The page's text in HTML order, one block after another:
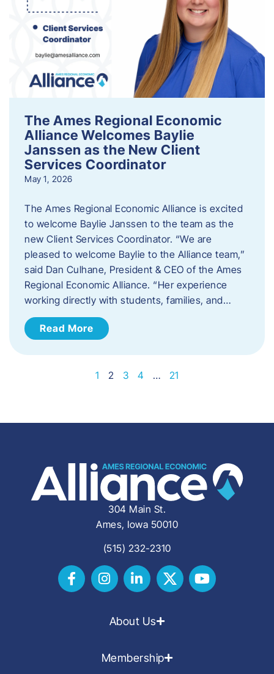
The Ames Regional Economic
Alliance Welcomes Baylie
Janssen as the New Client
Services Coordinator
May 1, 2026
The Ames Regional Economic Alliance is excited
to welcome Baylie Janssen to the team as the
new Client Services Coordinator. “We are
pleased to welcome Baylie to the Alliance team,”
said Dan Culhane, President & CEO of the Ames
Regional Economic Alliance. “Her experience
working directly with students, families, and…
Read More
1 2 3 4 … 21
304 Main St.
Ames, Iowa 50010
(515) 232-2310
About Us
Membership